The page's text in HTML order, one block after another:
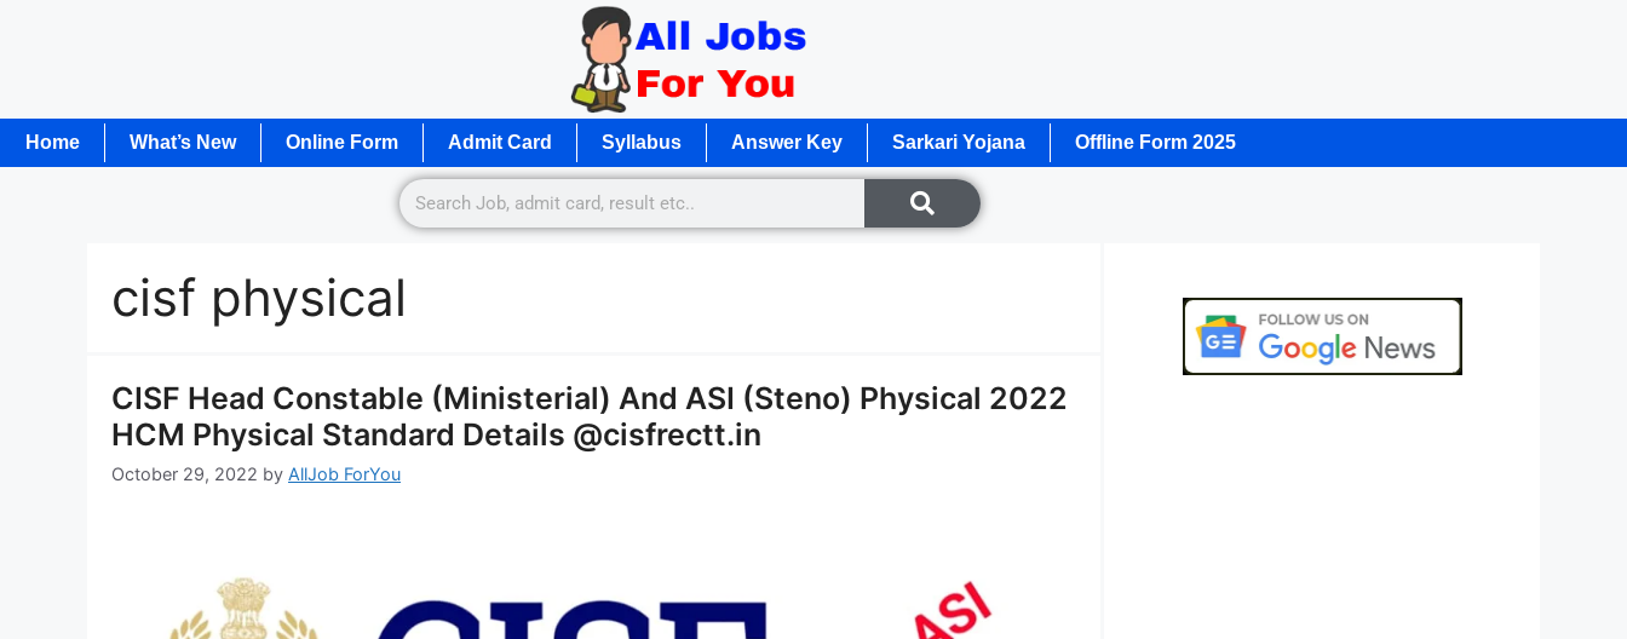
Home What’s New Online Form Admit Card Syllabus Answer Key Sarkari Yojana Offline Form 2025
cisf physical
CISF Head Constable (Ministerial) And ASI (Steno) Physical 2022
HCM Physical Standard Details @cisfrectt.in
October 29, 2022 by AllJob ForYou